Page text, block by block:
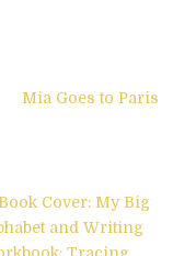
Mia Goes to Paris